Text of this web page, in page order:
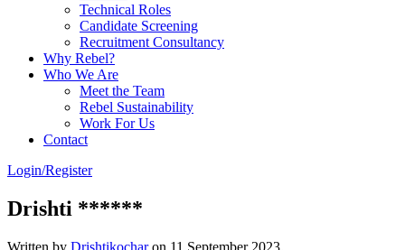
Technical Roles
Candidate Screening
Recruitment Consultancy
Why Rebel?
Who We Are
Meet the Team
Rebel Sustainability
Work For Us
Contact
Login/Register
Drishti ******
Written by Drishtikocharon 11 September 2023.